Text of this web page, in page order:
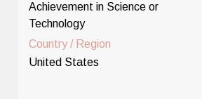
Achievement in Science or
Technology
Country / Region
United States